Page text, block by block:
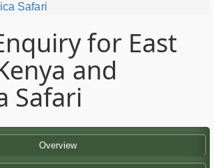
Safari
for East
and
Safari
Overview